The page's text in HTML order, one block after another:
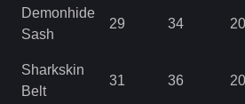
Demonhide
Sash
29 34 20
Sharkskin
Belt
31 36 20